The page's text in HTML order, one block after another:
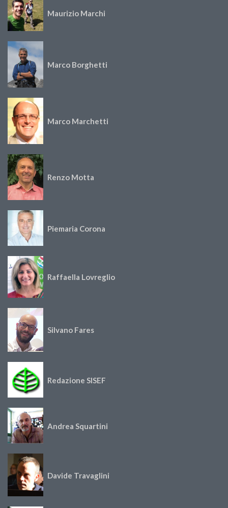
Maurizio Marchi
Marco Borghetti
Marco Marchetti
Renzo Motta
Piemaria Corona
Raffaella Lovreglio
Silvano Fares
Redazione SISEF
Andrea Squartini
Davide Travaglini